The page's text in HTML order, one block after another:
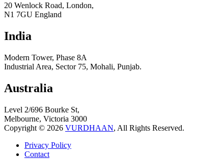
20 Wenlock Road, London,
N1 7GU England
India
Modern Tower, Phase 8A
Industrial Area, Sector 75, Mohali, Punjab.
Australia
Level 2/696 Bourke St,
Melbourne, Victoria 3000
Copyright © 2026 VURDHAAN, All Rights Reserved.
Privacy Policy
Contact